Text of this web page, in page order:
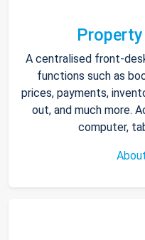
A centralised front-
functions such as
prices, payments,
out, and much more.
computer,